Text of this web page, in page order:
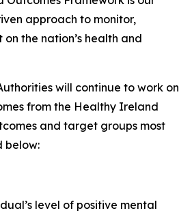
approach to monitor,
the nation’s health and
will continue to work on
from the Healthy Ireland
and target groups most
below:
level of positive mental